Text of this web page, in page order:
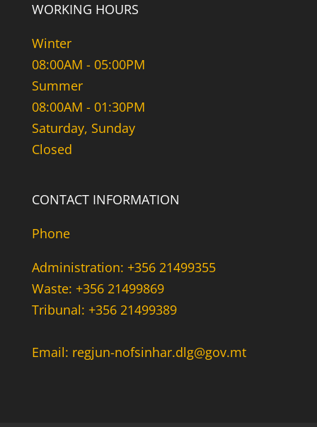
WORKING HOURS
Winter
08:00AM - 05:00PM
Summer
08:00AM - 01:30PM
Saturday, Sunday
Closed
CONTACT INFORMATION
Phone
Administration: +356 21499355
Waste: +356 21499869
Tribunal: +356 21499389
Email: regjun-nofsinhar.dlg@gov.mt